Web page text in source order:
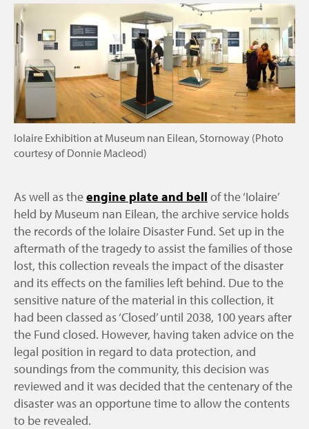
Iolaire Exhibition at Museum nan Eilean, Stornoway (Photo
courtesy of Donnie Macleod)
As well as theengine plate and bell of the ‘Iolaire’
held by Museum nan Eilean, the archive service holds
the records of the Iolaire Disaster Fund. Set up in the
aftermath of the tragedy to assist the families of those
lost, this collection reveals the impact of the disaster
and its effects on the families left behind. Due to the
sensitive nature of the material in this collection, it
had been classed as ‘Closed’ until 2038, 100 years after
the Fund closed. However, having taken advice on the
legal position in regard to data protection, and
soundings from the community, this decision was
reviewed and it was decided that the centenary of the
disaster was an opportune time to allow the contents
to be revealed.